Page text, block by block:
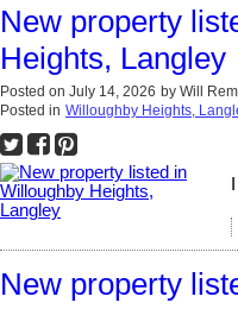
New property
Heights, Langley
Posted on July 14, 2026 by Will
Posted in Willoughby Heights,
New property